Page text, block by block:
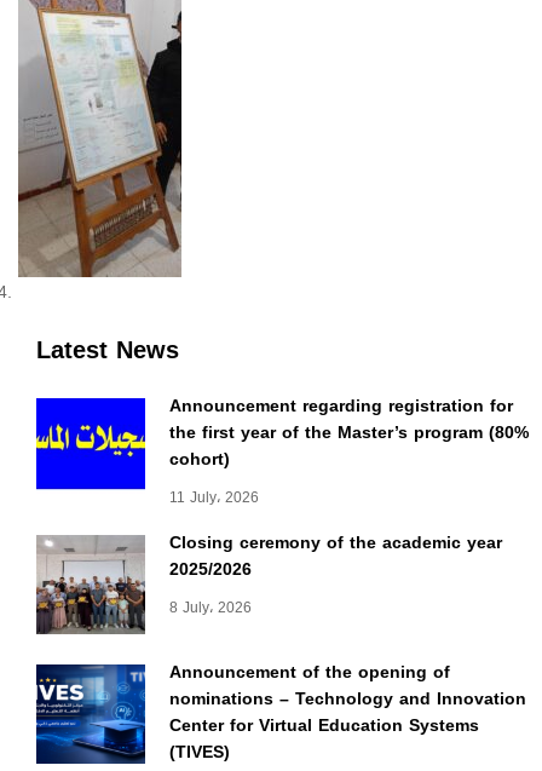
Latest News
Announcement regarding registration for
the first year of the Master’s program (80%
cohort)
11 July، 2026
Closing ceremony of the academic year
2025/2026
8 July، 2026
Announcement of the opening of
nominations – Technology and Innovation
Center for Virtual Education Systems
(TIVES)